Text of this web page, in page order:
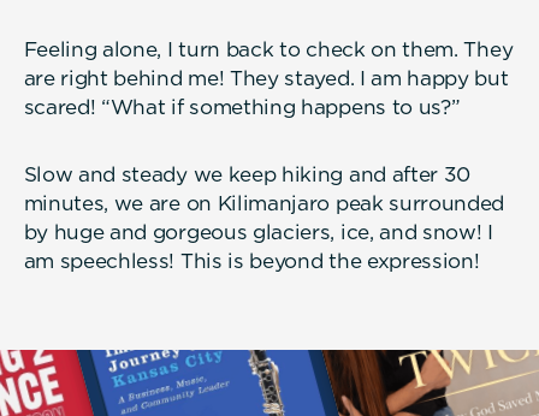
Feeling alone, I turn back to check on them. They
are right behind me! They stayed. I am happy but
scared! “What if something happens to us?”
Slow and steady we keep hiking and after 30
minutes, we are on Kilimanjaro peak surrounded
by huge and gorgeous glaciers, ice, and snow! I
am speechless! This is beyond the expression!